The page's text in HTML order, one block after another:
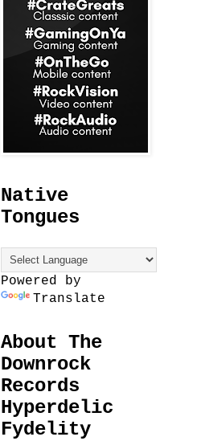
Native
Tongues
Powered by
Translate
About The
Downrock
Records
Hyperdelic
Fydelity